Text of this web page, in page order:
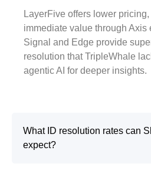
LayerFive offers lower
immediate value through Axis
Signal and Edge provide
resolution that TripleWhale
agentic AI for deeper insights.
What ID resolution rates can
expect?